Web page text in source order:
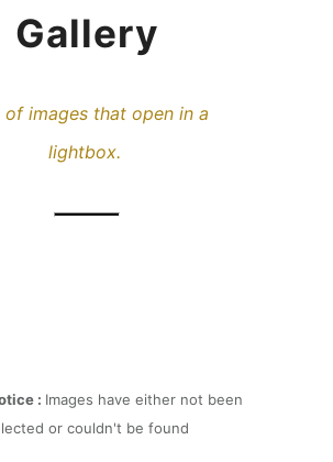
Gallery
of images that open in a
lightbox.
: Images have either not been
or couldn't be found